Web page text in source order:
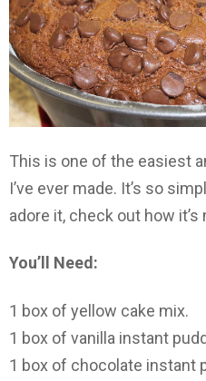
This is one of the easiest
I’ve ever made. It’s so
adore it, check out how it’s
You’ll Need:
1 box of yellow cake mix.
1 box of vanilla instant
1 box of chocolate instant